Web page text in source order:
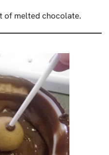
of melted chocolate.